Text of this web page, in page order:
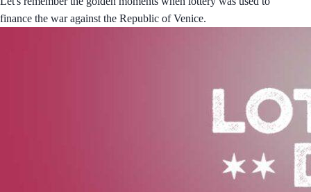
finance the war against the Republic of Venice.